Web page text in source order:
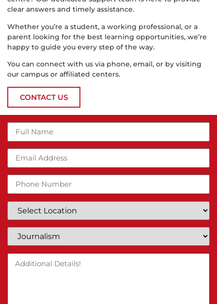
clear answers and timely assistance.
Whether you’re a student, a working professional, or a
parent looking for the best learning opportunities, we’re
happy to guide you every step of the way.
You can connect with us via phone, email, or by visiting
our campus or affiliated centers.
CONTACT US